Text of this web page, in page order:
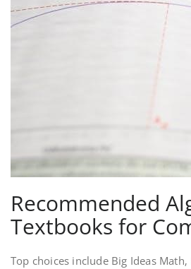
Recommended
Textbooks for
Top choices include Big Ideas Math‚